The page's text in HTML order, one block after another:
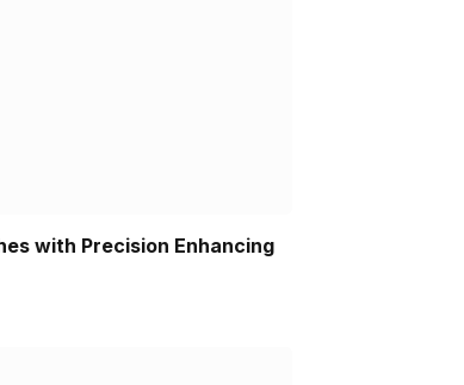
with Precision Enhancing